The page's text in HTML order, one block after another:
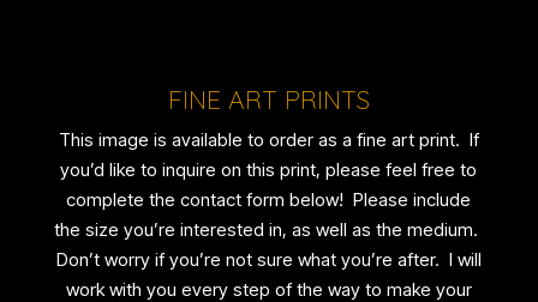
FINE ART PRINTS
This image is available to order as a fine art print. If
you’d like to inquire on this print, please feel free to
complete the contact form below! Please include
the size you’re interested in, as well as the medium.
Don’t worry if you’re not sure what you’re after. I will
work with you every step of the way to make your